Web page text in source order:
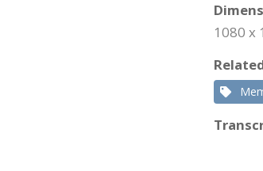
1080 x